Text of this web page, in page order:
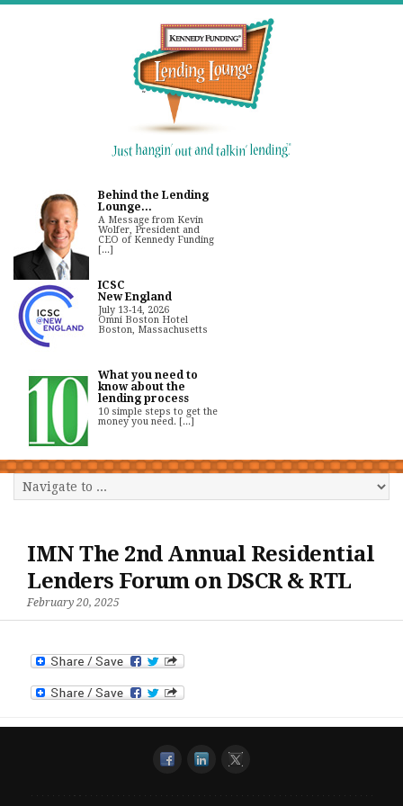
Behind the Lending
Lounge...
A Message from Kevin
Wolfer, President and
CEO of Kennedy Funding
[...]
ICSC
New England
July 13-14, 2026
Omni Boston Hotel
Boston, Massachusetts
What you need to
know about the
lending process
10 simple steps to get the
money you need. [...]
IMN The 2nd Annual Residential
Lenders Forum on DSCR & RTL
February 20, 2025